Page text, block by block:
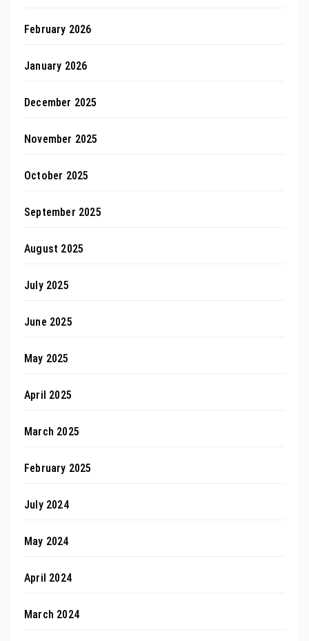
February 2026
January 2026
December 2025
November 2025
October 2025
September 2025
August 2025
July 2025
June 2025
May 2025
April 2025
March 2025
February 2025
July 2024
May 2024
April 2024
March 2024